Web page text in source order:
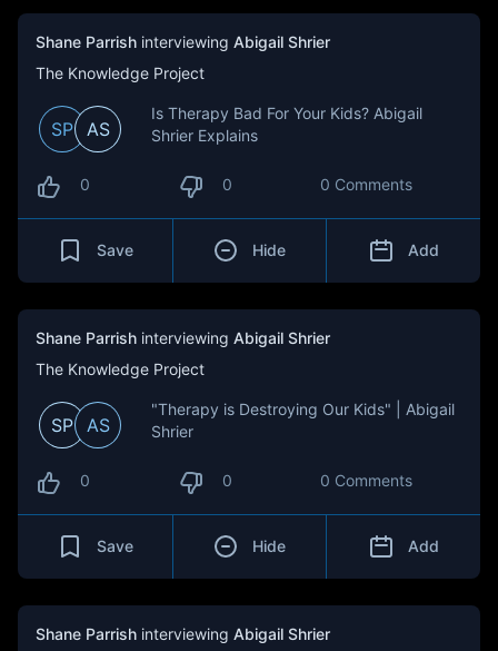
Shane Parrish interviewing Abigail Shrier
The Knowledge Project
SP AS
Is Therapy Bad For Your Kids? Abigail
Shrier Explains
0 0 0 Comments
Save Hide Add
Shane Parrish interviewing Abigail Shrier
The Knowledge Project
SP AS
"Therapy is Destroying Our Kids" | Abigail
Shrier
0 0 0 Comments
Save Hide Add
Shane Parrish interviewing Abigail Shrier